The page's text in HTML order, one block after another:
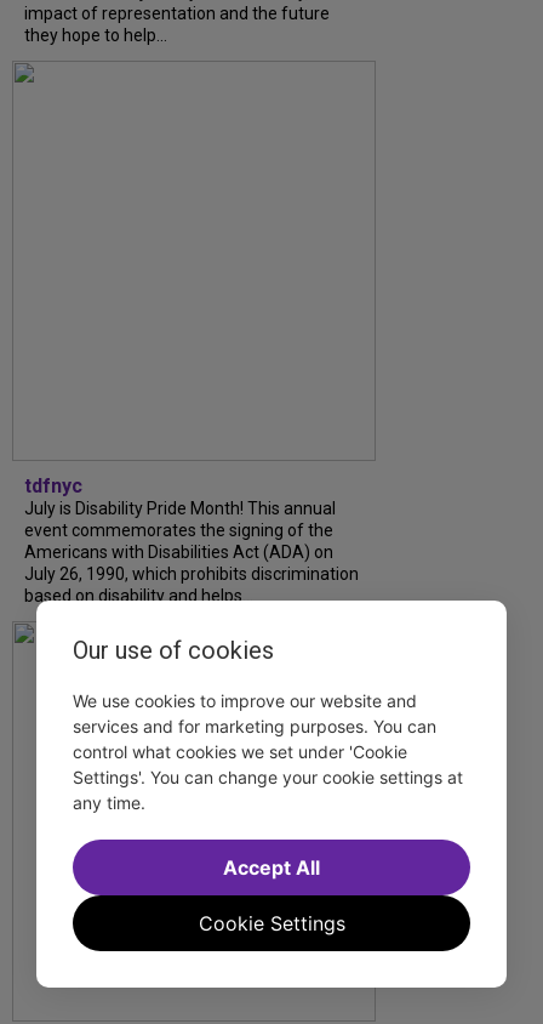
impact of representation and the future
they hope to help...
tdfnyc
July is Disability Pride Month! This annual
event commemorates the signing of the
Americans with Disabilities Act (ADA) on
July 26, 1990, which prohibits discrimination
based on disability and helps...
Our use of cookies
We use cookies to improve our website and
services and for marketing purposes. You can
control what cookies we set under 'Cookie
Settings'. You can change your cookie settings at
any time.
Cookie Settings
Accept All